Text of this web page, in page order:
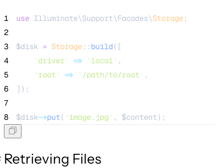
1 use Illuminate\Support\Facades\Storage;
2
3
$disk = Storage::build([
4
'driver' => ' local' ,
5
' root ' => ' /path/to/root ' ,
6
]);
7
8
$disk->put( ' image.jpg' , $content);
Retrieving Files